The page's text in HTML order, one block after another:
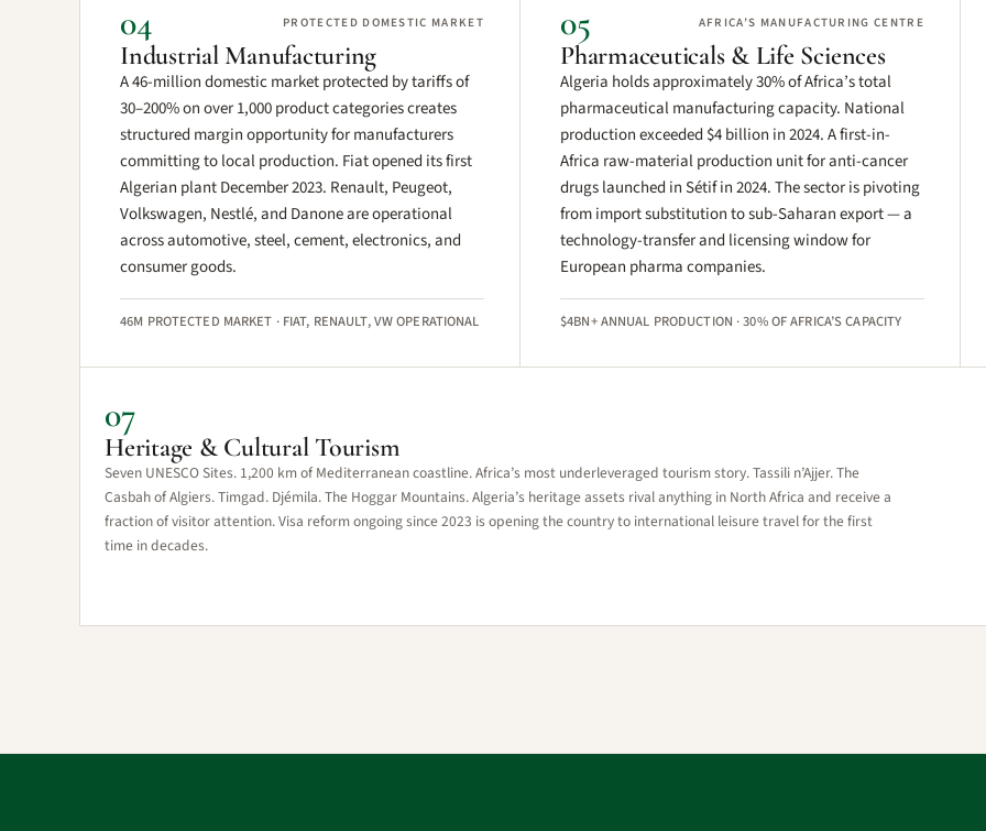
04 PROTECTED DOMESTIC MARKET
Industrial Manufacturing
A 46-million domestic market protected by tariffs of
30–200% on over 1,000 product categories creates
structured margin opportunity for manufacturers
committing to local production. Fiat opened its first
Algerian plant December 2023. Renault, Peugeot,
Volkswagen, Nestlé, and Danone are operational
across automotive, steel, cement, electronics, and
consumer goods.
46M PROTECTED MARKET · FIAT, RENAULT, VW OPERATIONAL
05 AFRICA’S MANUFACTURING CENTRE
Pharmaceuticals & Life Sciences
Algeria holds approximately 30% of Africa’s total
pharmaceutical manufacturing capacity. National
production exceeded $4 billion in 2024. A first-in-
Africa raw-material production unit for anti-cancer
drugs launched in Sétif in 2024. The sector is pivoting
from import substitution to sub-Saharan export — a
technology-transfer and licensing window for
European pharma companies.
$4BN+ ANNUAL PRODUCTION · 30% OF AFRICA’S CAPACITY
07
Heritage & Cultural Tourism
Seven UNESCO Sites. 1,200 km of Mediterranean coastline. Africa’s most underleveraged tourism story. Tassili n’Ajjer. The
Casbah of Algiers. Timgad. Djémila. The Hoggar Mountains. Algeria’s heritage assets rival anything in North Africa and receive a
fraction of visitor attention. Visa reform ongoing since 2023 is opening the country to international leisure travel for the first
time in decades.